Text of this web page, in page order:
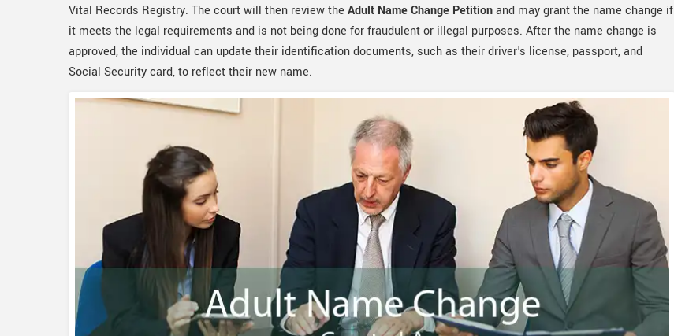
Vital Records Registry. The court will then review the Adult Name Change Petitionand may grant the name change if
it meets the legal requirements and is not being done for fraudulent or illegal purposes. After the name change is
approved, the individual can update their identification documents, such as their driver's license, passport, and
Social Security card, to reflect their new name.